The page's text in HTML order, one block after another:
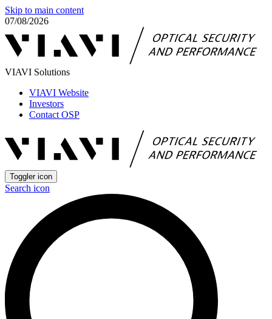
Skip to main content
07/08/2026
VIAVI Solutions
VIAVI Website
Investors
Contact OSP
Toggler icon
Search icon